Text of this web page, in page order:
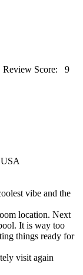
Review Score: 9
USA
vibe and the
location. Next
It is way too
things ready for
visit again